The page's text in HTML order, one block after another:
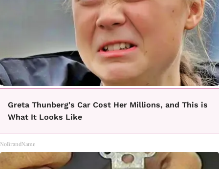
Greta Thunberg's Car Cost Her Millions, and This is
What It Looks Like
NoBrandName